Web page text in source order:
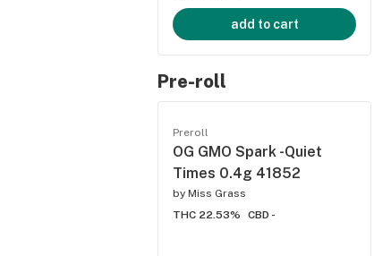
add to cart
Pre-roll
Preroll
OG GMO Spark -Quiet
Times 0.4g 41852
by Miss Grass
THC 22.53%
CBD -